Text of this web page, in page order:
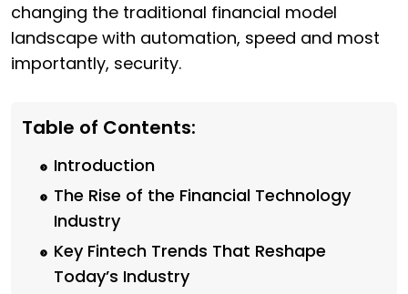
changing the traditional financial model
landscape with automation, speed and most
importantly, security.
Table of Contents:
Introduction
The Rise of the Financial Technology
Industry
Key Fintech Trends That Reshape
Today’s Industry